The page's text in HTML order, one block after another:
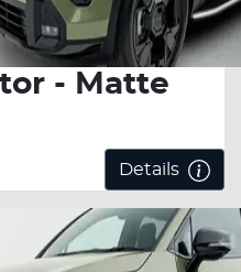
- Matte
Details